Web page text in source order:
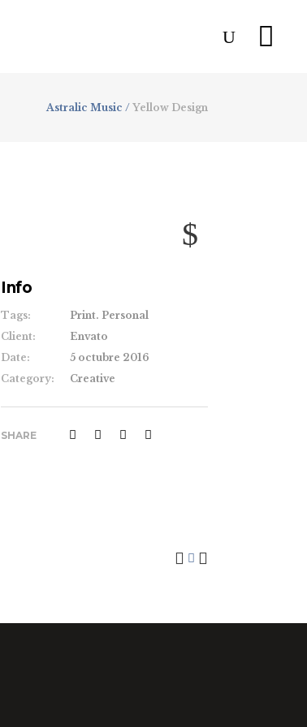
Astralic Music / Yellow Design
Info
Tags:
Print. Personal
Client:
Envato
Date:
5 octubre 2016
Category:
Creative
SHARE